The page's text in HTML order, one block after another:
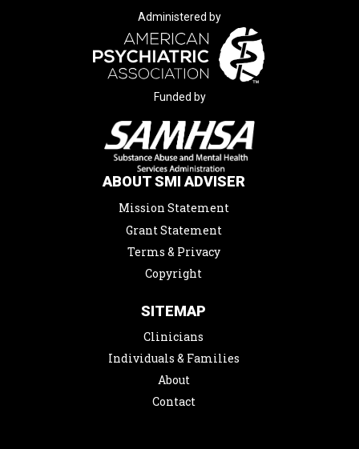
Administered by
Funded by
ABOUT SMI ADVISER
Mission Statement
Grant Statement
Terms & Privacy
Copyright
SITEMAP
Clinicians
Individuals & Families
About
Contact